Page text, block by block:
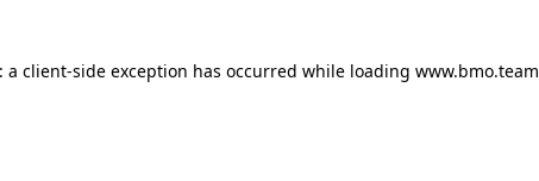
a client-side exception has occurred while loading www.bmo.team